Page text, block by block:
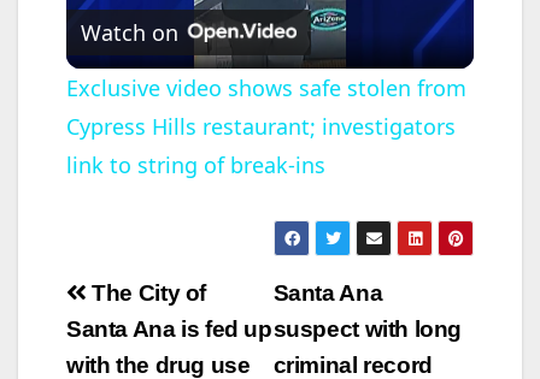
l
a
V
i
Watch on
Exclusive video shows safe stolen from
Cypress Hills restaurant; investigators
link to string of break-ins
Post
navigation
Santa Ana
suspect with long
criminal record
The City of
Santa Ana is fed up
with the drug use